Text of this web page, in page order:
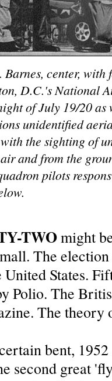
center,
D.C.'s National
of July 19/20
unidentified
the sighting of
and from the
pilots
TWOmight
The
United States.
Polio. The
The theory
bent,
second great